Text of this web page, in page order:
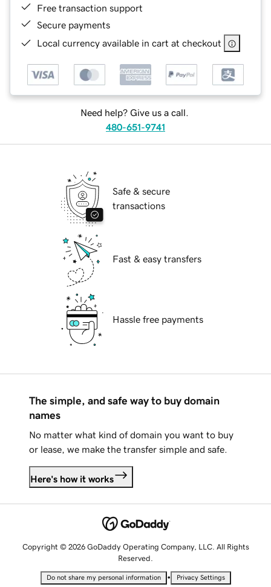
Free transaction support
Secure payments
Local currency available in cart at checkout
Need help? Give us a call.
480-651-9741
Safe & secure
transactions
Fast & easy transfers
Hassle free payments
The simple, and safe way to buy domain
names
No matter what kind of domain you want to buy
or lease, we make the transfer simple and safe.
Here's how it works
Copyright © 2026 GoDaddy Operating Company, LLC. All Rights
Reserved.
Do not share my personal information • Privacy Settings